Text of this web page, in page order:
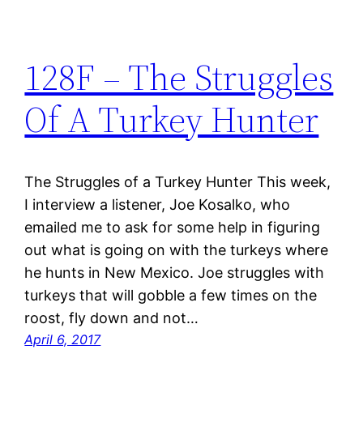
128F – The Struggles
Of A Turkey Hunter
The Struggles of a Turkey Hunter This week,
I interview a listener, Joe Kosalko, who
emailed me to ask for some help in figuring
out what is going on with the turkeys where
he hunts in New Mexico. Joe struggles with
turkeys that will gobble a few times on the
roost, fly down and not…
April 6, 2017